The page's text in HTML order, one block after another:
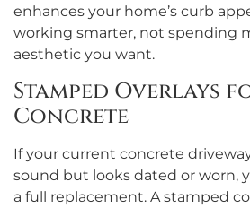
enhances your home’s curb
working smarter, not spending
aesthetic you want.
Stamped Overlays
Concrete
If your current concrete
sound but looks dated or worn,
a full replacement. A stamped